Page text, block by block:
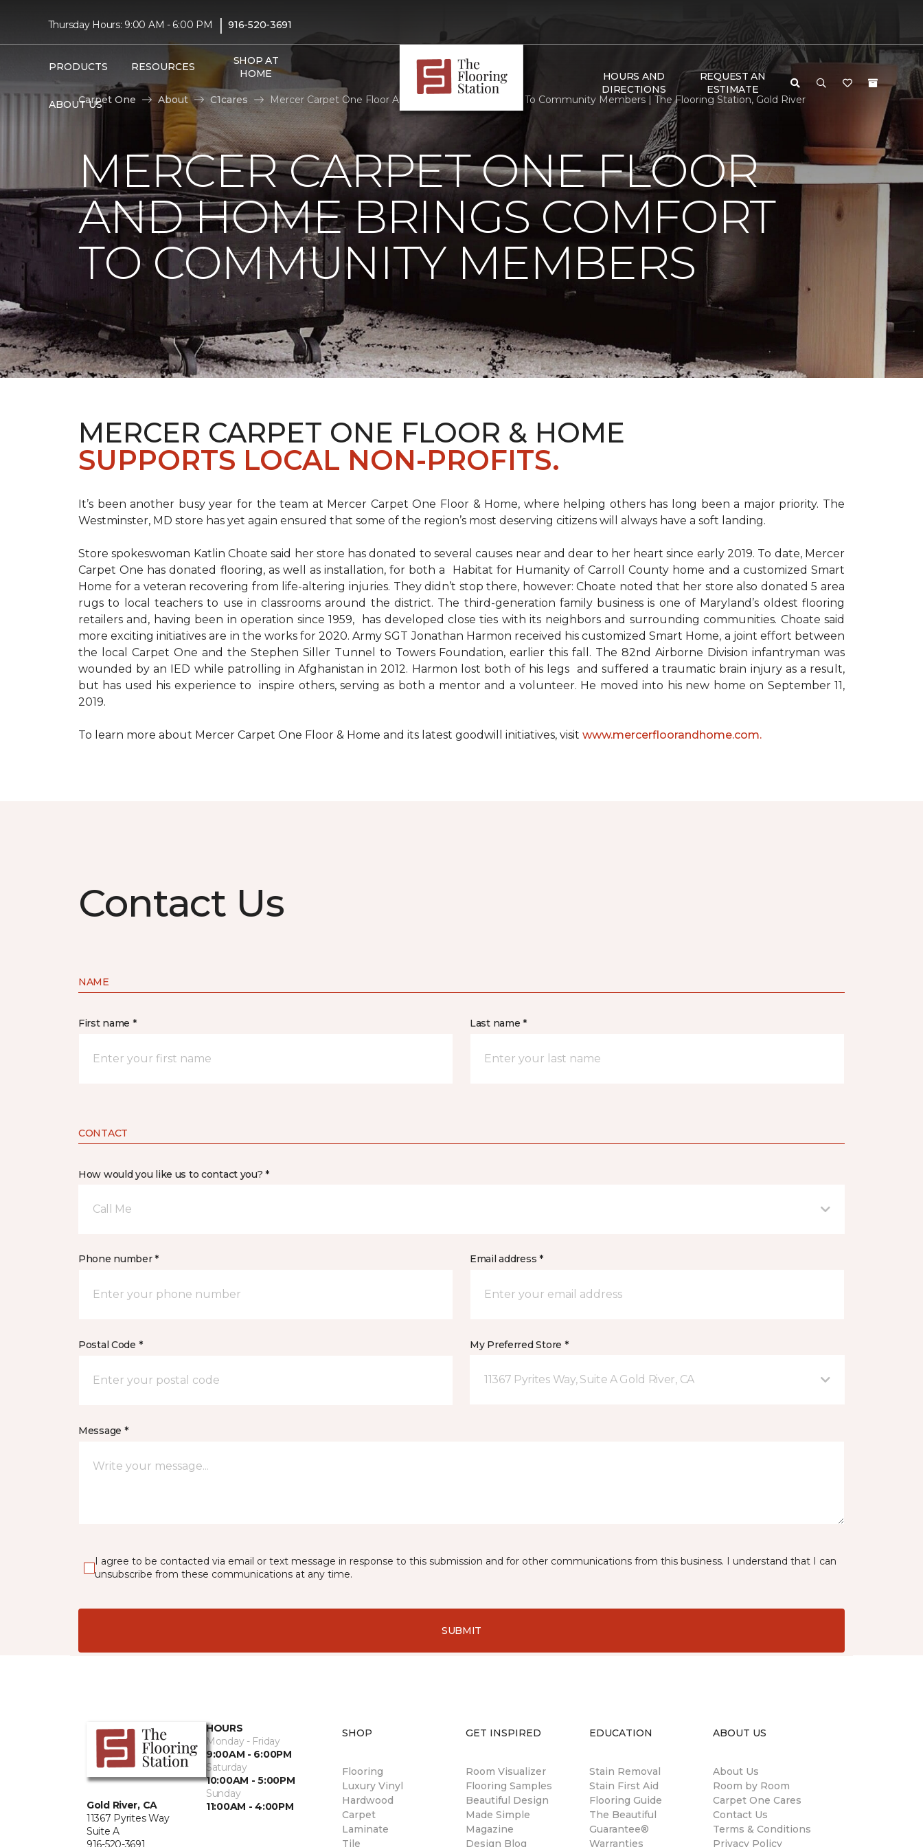
Thursday Hours: 9:00 AM - 6:00 PM | 916-520-3691
PRODUCTS RESOURCES
SHOP AT
HOME
ABOUT US
HOURS AND
DIRECTIONS
REQUEST AN
ESTIMATE
Carpet One
About C1cares Mercer Carpet One Floor And Home Brings Comfort To Community Members | The Flooring Station, Gold River
MERCER CARPET ONE FLOOR
AND HOME BRINGS COMFORT
TO COMMUNITY MEMBERS
MERCER CARPET ONE FLOOR & HOME
SUPPORTS LOCAL NON-PROFITS.
It’s been another busy year for the team at Mercer Carpet One Floor & Home, where helping others has long been a major priority. The
Westminster, MD store has yet again ensured that some of the region’s most deserving citizens will always have a soft landing.
Store spokeswoman Katlin Choate said her store has donated to several causes near and dear to her heart since early 2019. To date, Mercer
Carpet One has donated flooring, as well as installation, for both a Habitat for Humanity of Carroll County home and a customized Smart
Home for a veteran recovering from life-altering injuries. They didn’t stop there, however: Choate noted that her store also donated 5 area
rugs to local teachers to use in classrooms around the district. The third-generation family business is one of Maryland’s oldest flooring
retailers and, having been in operation since 1959, has developed close ties with its neighbors and surrounding communities. Choate said
more exciting initiatives are in the works for 2020. Army SGT Jonathan Harmon received his customized Smart Home, a joint effort between
the local Carpet One and the Stephen Siller Tunnel to Towers Foundation, earlier this fall. The 82nd Airborne Division infantryman was
wounded by an IED while patrolling in Afghanistan in 2012. Harmon lost both of his legs and suffered a traumatic brain injury as a result,
but has used his experience to inspire others, serving as both a mentor and a volunteer. He moved into his new home on September 11,
2019.
To learn more about Mercer Carpet One Floor & Home and its latest goodwill initiatives, visit www.mercerfloorandhome.com.
Contact Us
NAME
First name * Last name *
CONTACT
How would you like us to contact you? *
Call Me
Phone number * Email address *
Postal Code * My Preferred Store *
11367 Pyrites Way, Suite A Gold River, CA
Message *
I agree to be contacted via email or text message in response to this submission and for other communications from this business. I understand that I can
unsubscribe from these communications at any time.
SUBMIT
Gold River, CA
11367 Pyrites Way
Suite A
916-520-3691
HOURS
Monday - Friday
9:00AM - 6:00PM
Saturday
10:00AM - 5:00PM
Sunday
11:00AM - 4:00PM
SHOP
Flooring
Luxury Vinyl
Hardwood
Carpet
Laminate
Tile
GET INSPIRED
Room Visualizer
Flooring Samples
Beautiful Design
Made Simple
Magazine
Design Blog
EDUCATION
Stain Removal
Stain First Aid
Flooring Guide
The Beautiful
Guarantee®
Warranties
ABOUT US
About Us
Room by Room
Carpet One Cares
Contact Us
Terms & Conditions
Privacy Policy